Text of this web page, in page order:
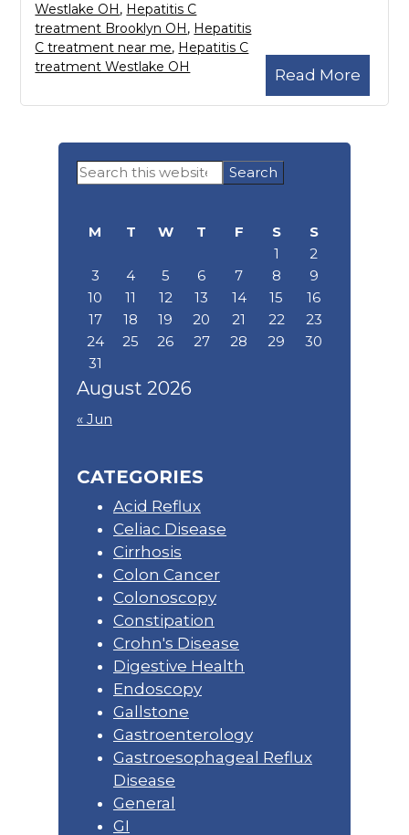
Read More
Westlake OH, Hepatitis C
treatment Brooklyn OH, Hepatitis
C treatment near me, Hepatitis C
treatment Westlake OH
Primary
Sidebar
Search
this
August 2026
M T W T F S
S
1
2
3
4 5 6 7 8
9
10
11 12 13 14 15
16
17
18 19 20 21 22
23
24
25 26 27 28 29
30
31
« Jun
CATEGORIES
Acid Reflux
Celiac Disease
Cirrhosis
Colon Cancer
Colonoscopy
Constipation
Crohn's Disease
Digestive Health
Endoscopy
Gallstone
Gastroenterology
Gastroesophageal Reflux
Disease
General
GI